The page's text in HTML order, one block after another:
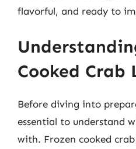
flavorful, and ready to
Cooked Crab
Before diving into
essential to understand
with. Frozen cooked crab